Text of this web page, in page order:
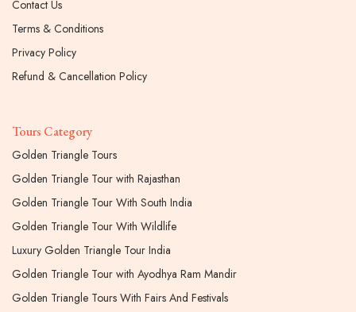
Contact Us
Terms & Conditions
Privacy Policy
Refund & Cancellation Policy
Tours Category
Golden Triangle Tours
Golden Triangle Tour with Rajasthan
Golden Triangle Tour With South India
Golden Triangle Tour With Wildlife
Luxury Golden Triangle Tour India
Golden Triangle Tour with Ayodhya Ram Mandir
Golden Triangle Tours With Fairs And Festivals